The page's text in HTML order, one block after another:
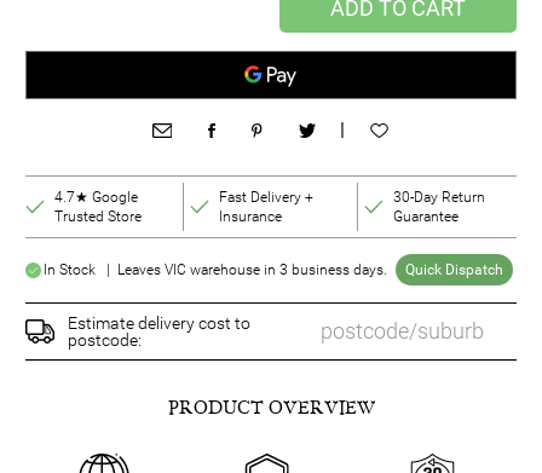
ADD TO CART
|
4.7★ Google
Trusted Store
Fast Delivery +
Insurance
30-Day Return
Guarantee
In Stock | Leaves VIC warehouse in 3 business days. Quick Dispatch
Estimate delivery cost to
postcode:
PRODUCT OVERVIEW